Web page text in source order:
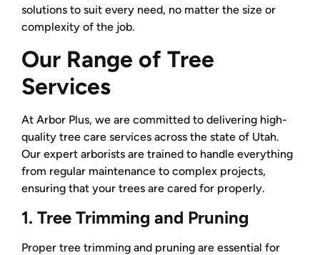
solutions to suit every need, no matter the size or
complexity of the job.
Our Range of Tree
Services
At Arbor Plus, we are committed to delivering high-
quality tree care services across the state of Utah.
Our expert arborists are trained to handle everything
from regular maintenance to complex projects,
ensuring that your trees are cared for properly.
1. Tree Trimming and Pruning
Proper tree trimming and pruning are essential for